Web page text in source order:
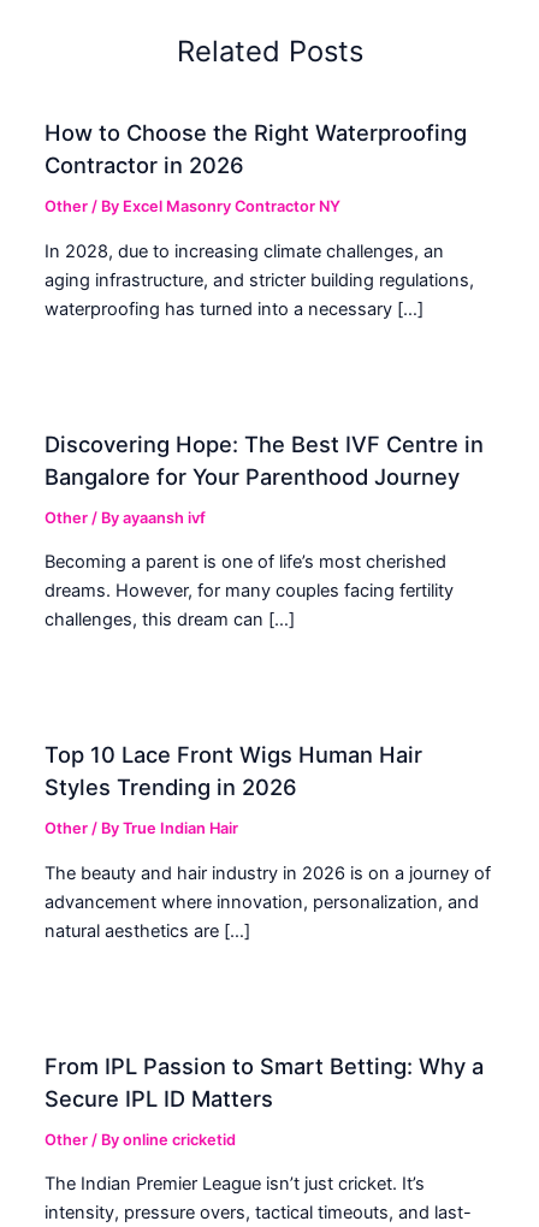
Related Posts
How to Choose the Right Waterproofing
Contractor in 2026
Other / By Excel Masonry Contractor NY
In 2028, due to increasing climate challenges, an
aging infrastructure, and stricter building regulations,
waterproofing has turned into a necessary […]
Discovering Hope: The Best IVF Centre in
Bangalore for Your Parenthood Journey
Other / Byayaansh ivf
Becoming a parent is one of life’s most cherished
dreams. However, for many couples facing fertility
challenges, this dream can […]
Top 10 Lace Front Wigs Human Hair
Styles Trending in 2026
Other / ByTrue Indian Hair
The beauty and hair industry in 2026 is on a journey of
advancement where innovation, personalization, and
natural aesthetics are […]
From IPL Passion to Smart Betting: Why a
Secure IPL ID Matters
Other / Byonline cricketid
The Indian Premier League isn’t just cricket. It’s
intensity, pressure overs, tactical timeouts, and last-